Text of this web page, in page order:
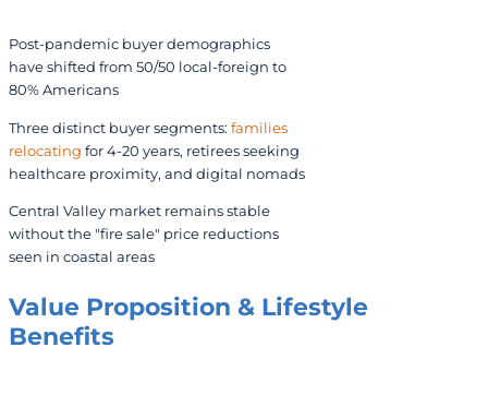
Post-pandemic buyer demographics
have shifted from 50/50 local-foreign to
80% Americans
Three distinct buyer segments: families
relocating for 4-20 years, retirees seeking
healthcare proximity, and digital nomads
Central Valley market remains stable
without the "fire sale" price reductions
seen in coastal areas
Value Proposition & Lifestyle
Benefits